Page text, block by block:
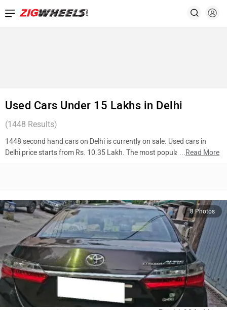
Used Cars Under 15 Lakhs in Delhi
(1448 Results)
1448 second hand cars on Delhi is currently on sale. Used cars in
Delhi price starts from Rs. 10.35 Lakh. The most popular models are
Top 10 Used Cars In Delhi
Model Name
Inventory Count
Mahindra Thar
143
Hyundai Creta
137
Kia Seltos
118
...Read More
8 Photos